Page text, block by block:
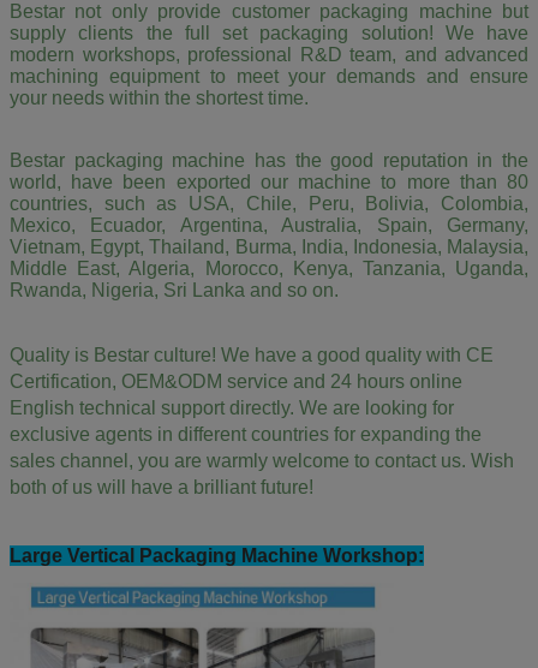
Bestar not only provide customer packaging machine but
supply clients the full set packaging solution! We have
modern workshops, professional R&D team, and advanced
machining equipment to meet your demands and ensure
your needs within the shortest time.
Bestar packaging machine has the good reputation in the
world, have been exported our machine to more than 80
countries, such as USA, Chile, Peru, Bolivia, Colombia,
Mexico, Ecuador, Argentina, Australia, Spain, Germany,
Vietnam, Egypt, Thailand, Burma, India, Indonesia, Malaysia,
Middle East, Algeria, Morocco, Kenya, Tanzania, Uganda,
Rwanda, Nigeria, Sri Lanka and so on.
Quality is Bestar culture! We have a good quality with CE
Certification, OEM&ODM service and 24 hours online
English technical support directly. We are looking for
exclusive agents in different countries for expanding the
sales channel, you are warmly welcome to contact us. Wish
both of us will have a brilliant future!
Large Vertical Packaging Machine Workshop: